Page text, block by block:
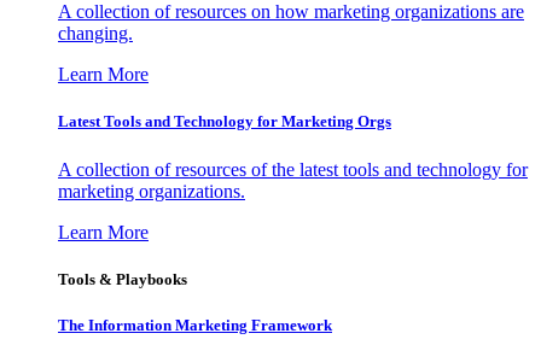
A collection of resources on how marketing organizations are
changing.
Learn More
Latest Tools and Technology for Marketing Orgs
A collection of resources of the latest tools and technology for
marketing organizations.
Learn More
Tools & Playbooks
The Information Marketing Framework